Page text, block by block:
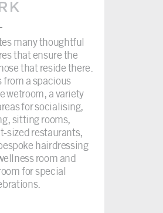
many thoughtful
that ensure the
that reside there.
from a spacious
wetroom, a variety
for socialising,
sitting rooms,
sized restaurants,
hairdressing
room and
for special